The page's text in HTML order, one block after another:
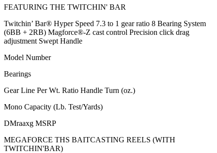
FEATURING THE TWITCHIN' BAR
Twitchin’ Bar® Hyper Speed 7.3 to 1 gear ratio 8 Bearing System
(6BB + 2RB) Magforce®-Z cast control Precision click drag
adjustment Swept Handle
Model Number
Bearings
Gear Line Per Wt. Ratio Handle Turn (oz.)
Mono Capacity (Lb. Test/Yards)
DMraaxg MSRP
MEGAFORCE THS BAITCASTING REELS (WITH
TWITCHIN'BAR)